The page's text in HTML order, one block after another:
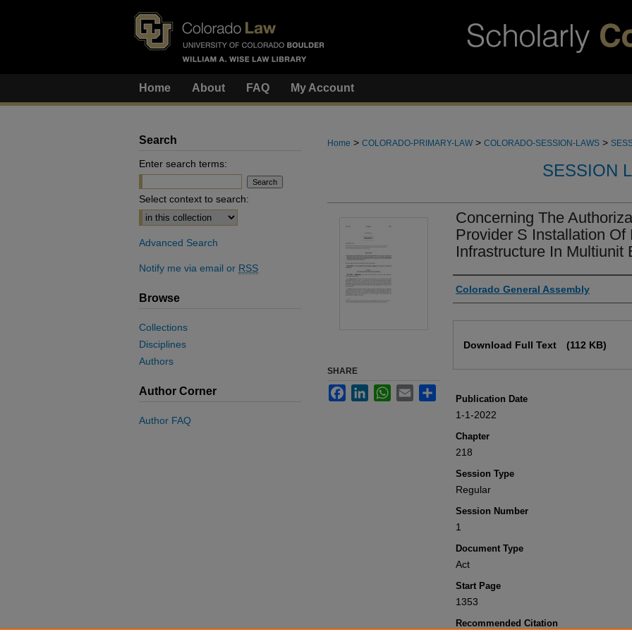
Home About FAQ My Account
Home > COLORADO-PRIMARY-LAW > COLORADO-SESSION-LAWS >
SESSION
Concerning The
Provider S Installation
Infrastructure In Multiunit
Authors
Colorado General Assembly
Download Full Text (112 KB)
Publication Date
1-1-2022
Chapter
218
Session Type
Regular
Session Number
1
Document Type
Act
Start Page
1353
Recommended Citation
SHARE
FacebookLinkedInWhatsApp
Email
Search
Enter search terms:
Select context to search:
Advanced Search
Notify me via email or RSS
Browse
Collections
Disciplines
Authors
Author Corner
Author FAQ